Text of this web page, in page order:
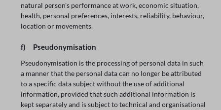
natural person's performance at work, economic situation,
health, personal preferences, interests, reliability, behaviour,
location or movements.
f) Pseudonymisation
Pseudonymisation is the processing of personal data in such
a manner that the personal data can no longer be attributed
to a specific data subject without the use of additional
information, provided that such additional information is
kept separately and is subject to technical and organisational